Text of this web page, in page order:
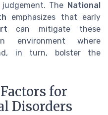
The National
emphasizes that early
can mitigate these
environment where
in turn, bolster the
for
Disorders